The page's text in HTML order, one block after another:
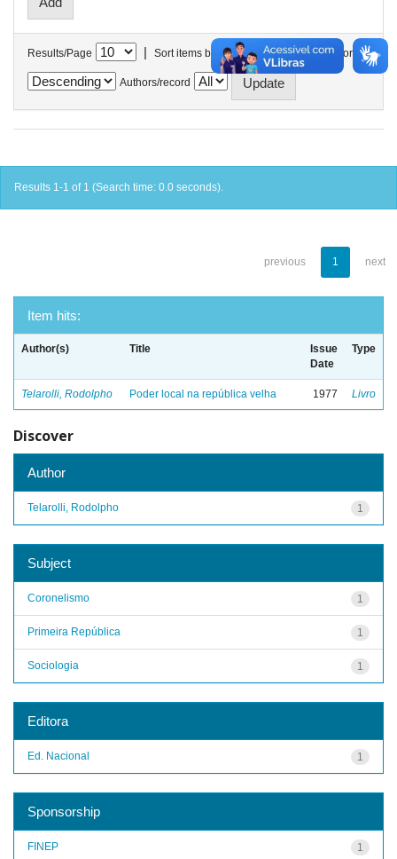
Results/Page | Sort items by In order
Authors/record
Results 1-1 of 1 (Search time: 0.0 seconds).
previous 1 next
Item hits:
Author(s) Title
Issue
Date
Type
Telarolli, Rodolpho Poder local na república velha 1977 Livro
Discover
Author
1
Telarolli, Rodolpho
Subject
1
Coronelismo
1
Primeira República
1
Sociologia
Editora
1
Ed. Nacional
Sponsorship
1
FINEP